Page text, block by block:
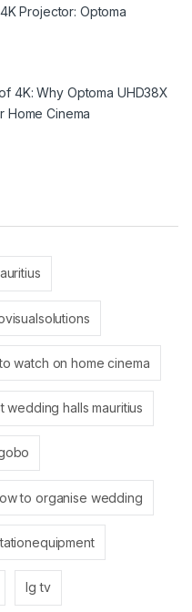
Projector: Optoma
4K: Why Optoma UHD38X
Home Cinema
watch on home cinema
wedding halls mauritius
to organise wedding
lg tv